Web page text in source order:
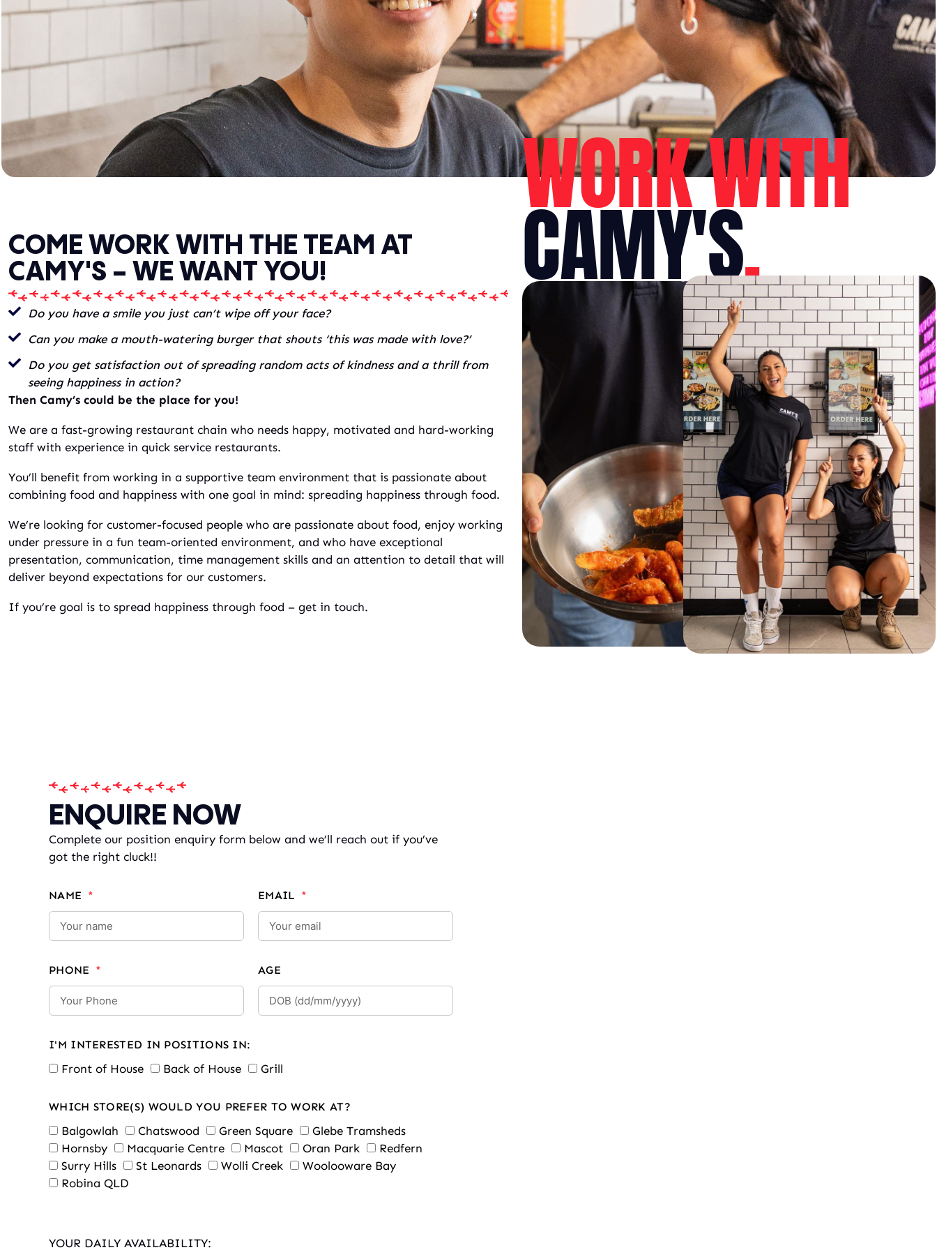
COME WORK WITH THE TEAM AT
CAMY'S - WE WANT YOU!
Do you have a smile you just can’t wipe off your face?
Can you make a mouth-watering burger that shouts ‘this was made with love?’
Do you get satisfaction out of spreading random acts of kindness and a thrill from
seeing happiness in action?
Then Camy’s could be the place for you!
We are a fast-growing restaurant chain who needs happy, motivated and hard-working
staff with experience in quick service restaurants.
You’ll benefit from working in a supportive team environment that is passionate about
combining food and happiness with one goal in mind: spreading happiness through food.
We’re looking for customer-focused people who are passionate about food, enjoy working
under pressure in a fun team-oriented environment, and who have exceptional
presentation, communication, time management skills and an attention to detail that will
deliver beyond expectations for our customers.
If you’re goal is to spread happiness through food – get in touch.
WORK WITH
CAMY'S.
ENQUIRE NOW
Complete our position enquiry form below and we’ll reach out if you’ve
got the right cluck!!
NAME EMAIL
PHONE AGE
I'M INTERESTED IN POSITIONS IN:
Front of House Back of House Grill
WHICH STORE(S) WOULD YOU PREFER TO WORK AT?
Balgowlah Chatswood Green Square
Glebe Tramsheds
Hornsby
Macquarie Centre Mascot Oran Park
Redfern
Surry Hills
St Leonards Wolli Creek
Woolooware Bay
Robina QLD
YOUR DAILY AVAILABILITY: